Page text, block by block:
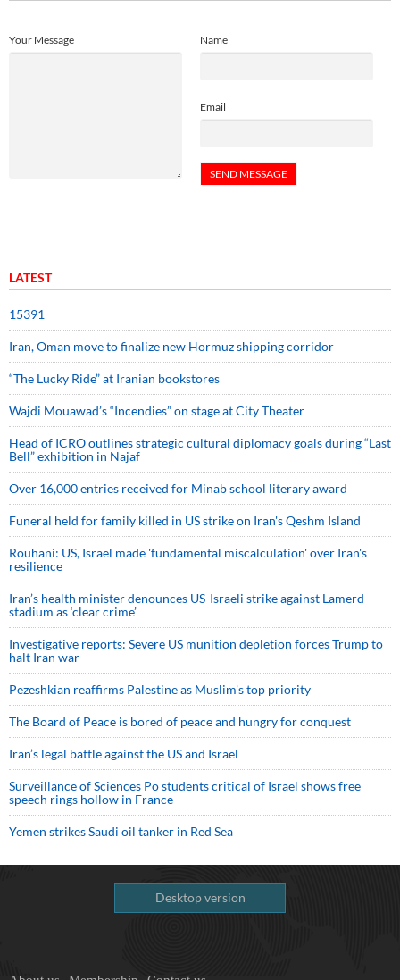
Name
Email
Your Message
LATEST
15391
Iran, Oman move to finalize new Hormuz shipping corridor
“The Lucky Ride” at Iranian bookstores
Wajdi Mouawad’s “Incendies” on stage at City Theater
Head of ICRO outlines strategic cultural diplomacy goals during “Last
Bell” exhibition in Najaf
Over 16,000 entries received for Minab school literary award
Funeral held for family killed in US strike on Iran's Qeshm Island
Rouhani: US, Israel made 'fundamental miscalculation' over Iran's
resilience
Iran’s health minister denounces US-Israeli strike against Lamerd
stadium as ‘clear crime’
Investigative reports: Severe US munition depletion forces Trump to
halt Iran war
Pezeshkian reaffirms Palestine as Muslim's top priority
The Board of Peace is bored of peace and hungry for conquest
Iran’s legal battle against the US and Israel
Surveillance of Sciences Po students critical of Israel shows free
speech rings hollow in France
Yemen strikes Saudi oil tanker in Red Sea
Desktop version